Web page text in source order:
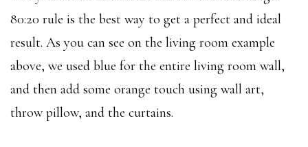
80:20 rule is the best way to get a perfect and ideal
result. As you can see on the living room example
above, we used blue for the entire living room wall,
and then add some orange touch using wall art,
throw pillow, and the curtains.